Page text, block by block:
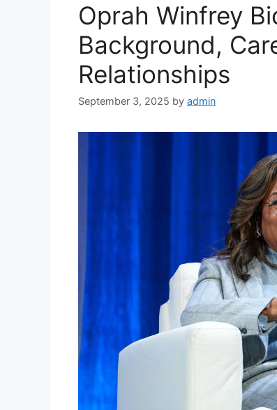
Oprah Winfrey
Background,
Relationships
September 3, 2025 by admin